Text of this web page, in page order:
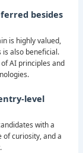
besides
is highly valued,
also beneficial.
AI principles and
level
with a
of curiosity, and a